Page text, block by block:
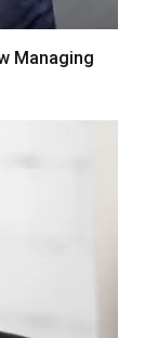
Managing